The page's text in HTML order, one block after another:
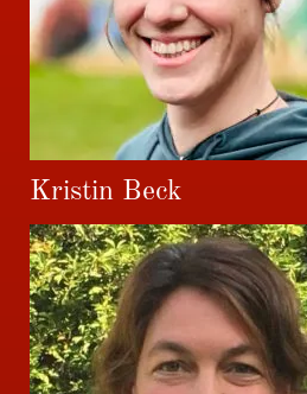
Kristin Beck